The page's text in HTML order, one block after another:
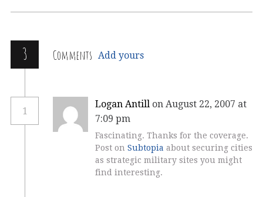
3 Comments Add yours
1
Logan Antill on August 22, 2007 at
7:09 pm
Fascinating. Thanks for the coverage.
Post on Subtopia about securing cities
as strategic military sites you might
find interesting.